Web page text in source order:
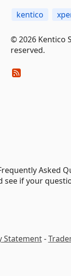
kentico
© 2026 Kentico
reserved.
Asked
see if your
Statement-